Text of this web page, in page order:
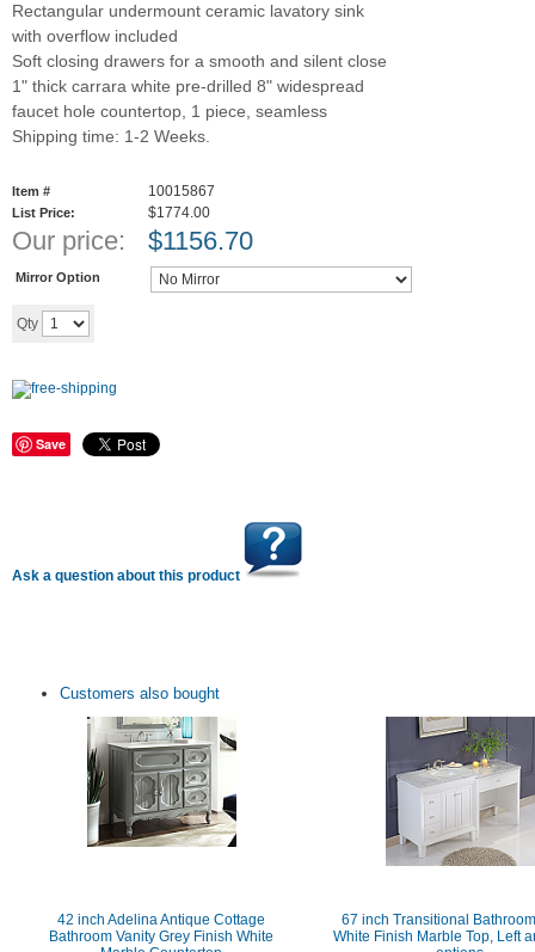
Rectangular undermount ceramic lavatory sink
with overflow included
Soft closing drawers for a smooth and silent close
1" thick carrara white pre-drilled 8" widespread
faucet hole countertop, 1 piece, seamless
Shipping time: 1-2 Weeks.
Item # 10015867
List Price: $1774.00
Our price: $1156.70
Mirror Option
Qty
Save
Ask a question about this product
Customers also bought
42 inch Adelina Antique Cottage
Bathroom Vanity Grey Finish White
67 inch Transitional
White Finish Marble Top, Left